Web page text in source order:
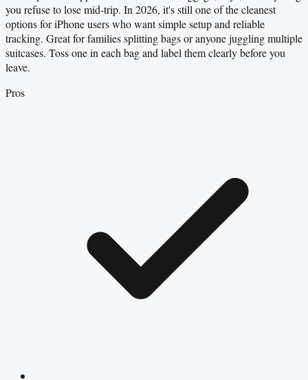
you refuse to lose mid-trip. In 2026, it's still one of the cleanest
options for iPhone users who want simple setup and reliable
tracking. Great for families splitting bags or anyone juggling multiple
suitcases. Toss one in each bag and label them clearly before you
leave.
Pros